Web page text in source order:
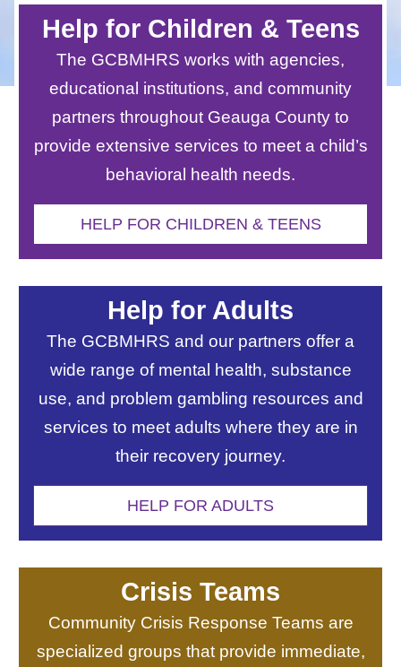
Help for Children & Teens
The GCBMHRS works with agencies,
educational institutions, and community
partners throughout Geauga County to
provide extensive services to meet a child’s
behavioral health needs.
HELP FOR CHILDREN & TEENS
Help for Adults
The GCBMHRS and our partners offer a
wide range of mental health, substance
use, and problem gambling resources and
services to meet adults where they are in
their recovery journey.
HELP FOR ADULTS
Crisis Teams
Community Crisis Response Teams are
specialized groups that provide immediate,